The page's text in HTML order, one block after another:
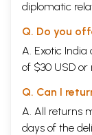
diplomatic
Q. Do you
A. Exotic
of $30 USD or
Q. Can I
A. All returns
days of the